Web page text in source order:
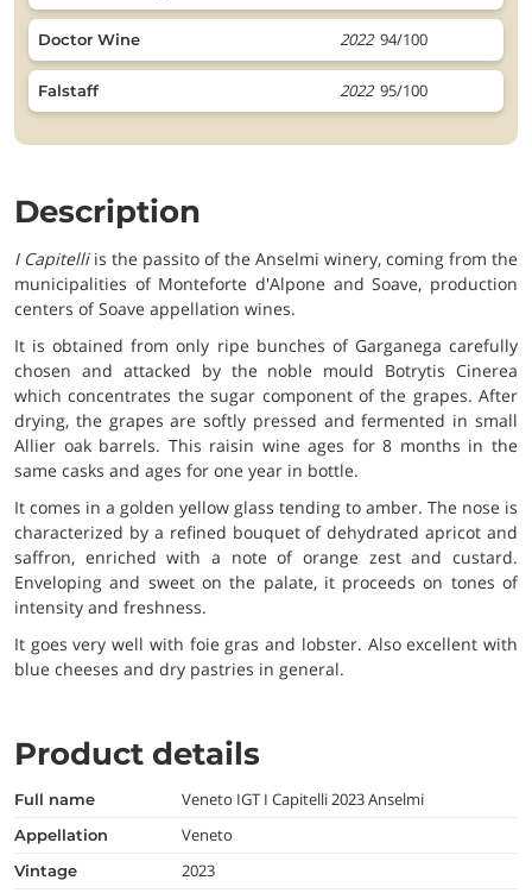
Doctor Wine 2022 94/100
Falstaff 2022 95/100
Description
I Capitelliis the passito of the Anselmi winery, coming from the
municipalities of Monteforte d'Alpone and Soave, production
centers of Soave appellation wines.
It is obtained from only ripe bunches of Garganega carefully
chosen and attacked by the noble mould Botrytis Cinerea
which concentrates the sugar component of the grapes. After
drying, the grapes are softly pressed and fermented in small
Allier oak barrels. This raisin wine ages for 8 months in the
same casks and ages for one year in bottle.
It comes in a golden yellow glass tending to amber. The nose is
characterized by a refined bouquet of dehydrated apricot and
saffron, enriched with a note of orange zest and custard.
Enveloping and sweet on the palate, it proceeds on tones of
intensity and freshness.
It goes very well with foie gras and lobster. Also excellent with
blue cheeses and dry pastries in general.
Product details
full name Veneto IGT I Capitelli 2023 Anselmi
appellation Veneto
vintage 2023